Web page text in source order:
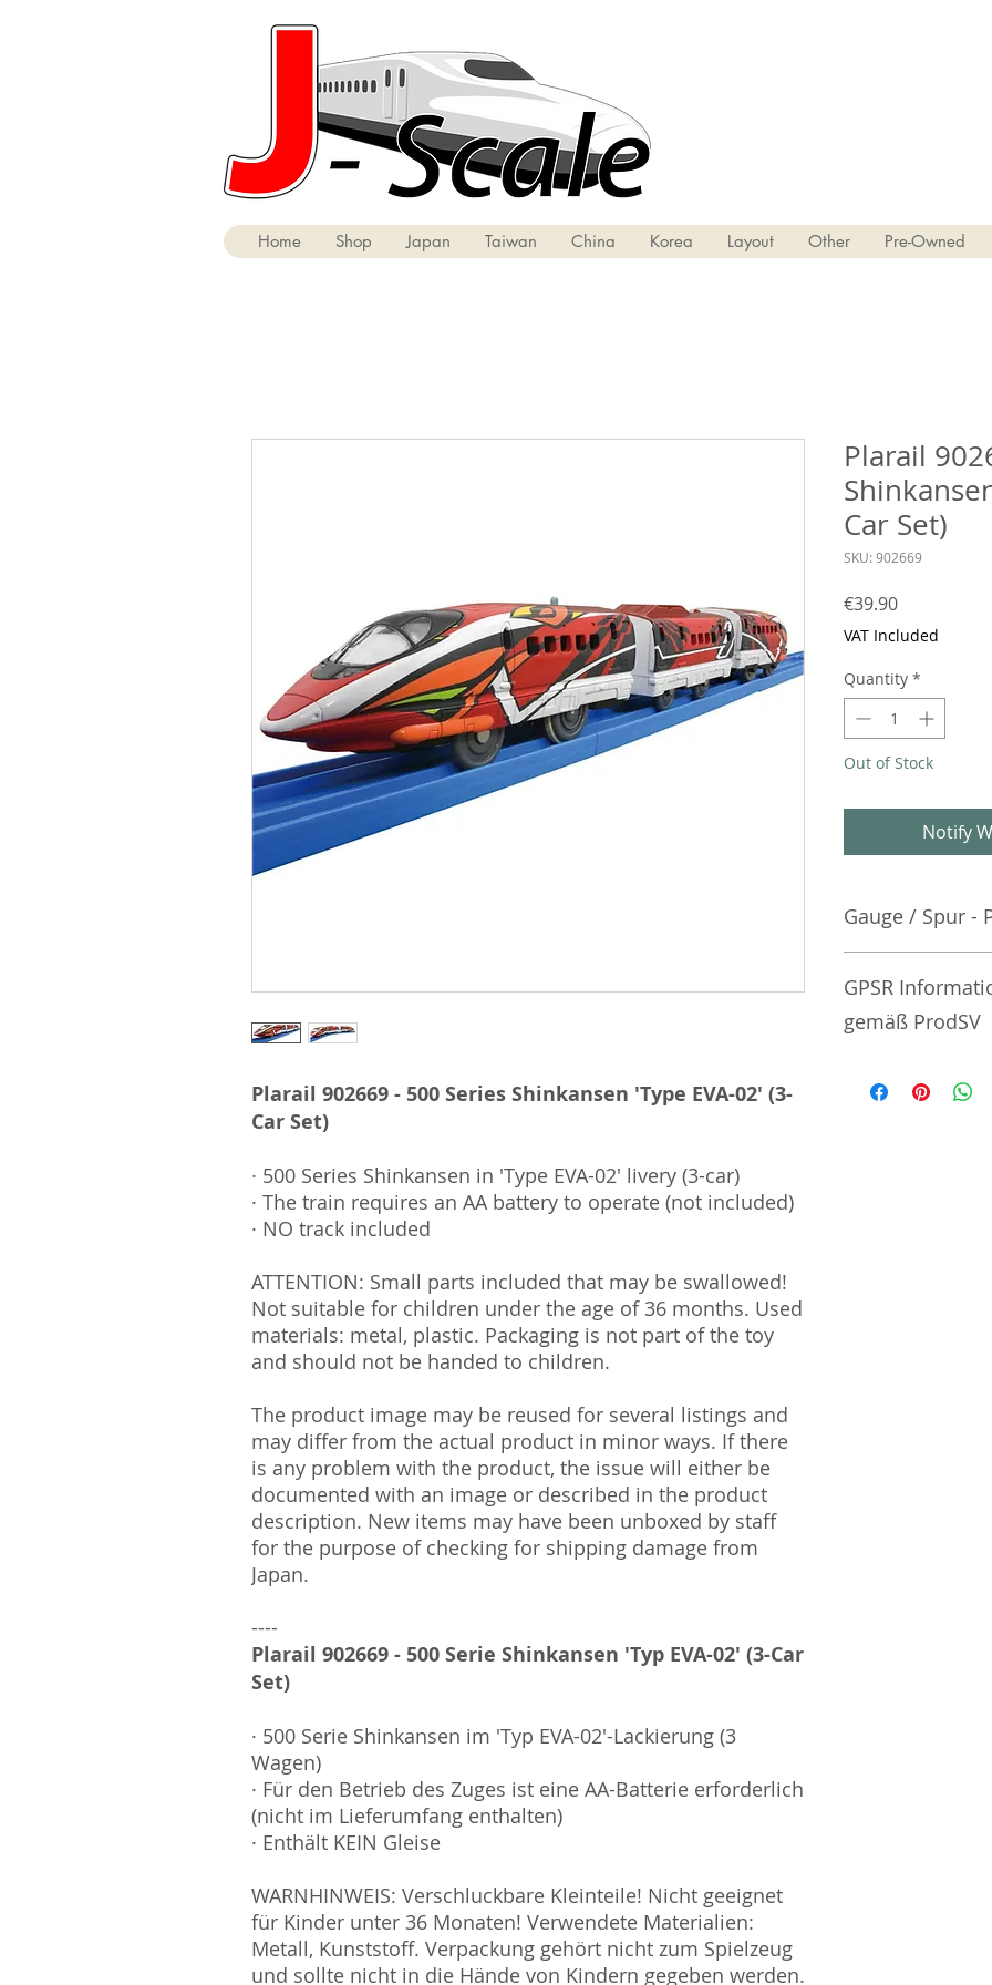
Home Shop Japan Taiwan China Korea Layout Other Pre-Owned
Plarail 902669 - 500 Series Shinkansen 'Type EVA-02' (3-
Car Set)
· 500 Series Shinkansen in 'Type EVA-02' livery (3-car)
· The train requires an AA battery to operate (not included)
· NO track included
ATTENTION: Small parts included that may be swallowed!
Not suitable for children under the age of 36 months. Used
materials: metal, plastic. Packaging is not part of the toy
and should not be handed to children.
The product image may be reused for several listings and
may differ from the actual product in minor ways. If there
is any problem with the product, the issue will either be
documented with an image or described in the product
description. New items may have been unboxed by staff
for the purpose of checking for shipping damage from
Japan.
----
Plarail 902669 - 500 Serie Shinkansen 'Typ EVA-02' (3-Car
Set)
· 500 Serie Shinkansen im 'Typ EVA-02'-Lackierung (3
Wagen)
· Für den Betrieb des Zuges ist eine AA-Batterie erforderlich
(nicht im Lieferumfang enthalten)
· Enthält KEIN Gleise
WARNHINWEIS: Verschluckbare Kleinteile! Nicht geeignet
für Kinder unter 36 Monaten! Verwendete Materialien:
Metall, Kunststoff. Verpackung gehört nicht zum Spielzeug
und sollte nicht in die Hände von Kindern gegeben werden.
Plarail
Car Set)
SKU: 902669
€39.90Price
VAT Included
Quantity *
Out of Stock
Notify
Gauge / Spur -
GPSR
gemäß ProdSV
Manufacturer /